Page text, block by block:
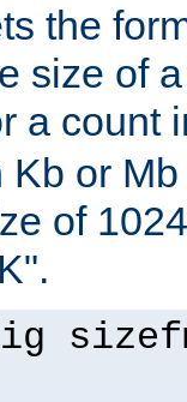
the
size of
a count
Kb or
of